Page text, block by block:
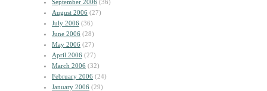
September 2006 (36)
August 2006 (27)
July 2006 (36)
June 2006 (28)
May 2006 (27)
April 2006 (27)
March 2006 (32)
February 2006 (24)
January 2006 (29)